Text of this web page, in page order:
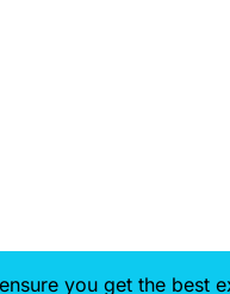
you get the best